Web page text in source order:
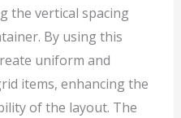
the vertical spacing
By using this
uniform and
items, enhancing the
of the layout. The